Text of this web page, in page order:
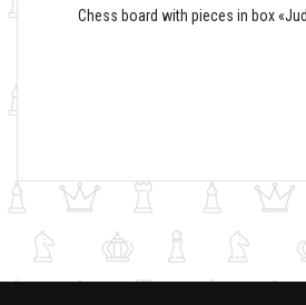
Chess board with pieces in box